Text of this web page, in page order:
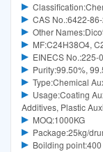
CAS No.:6422-
Other
MF:C24H38O4,
EINECS No.:225-
Purity:99.50%,
Type:Chemical
Usage:Coating
Additives, Plastic
MOQ:1000KG
Package:25kg/
Boilding point:400